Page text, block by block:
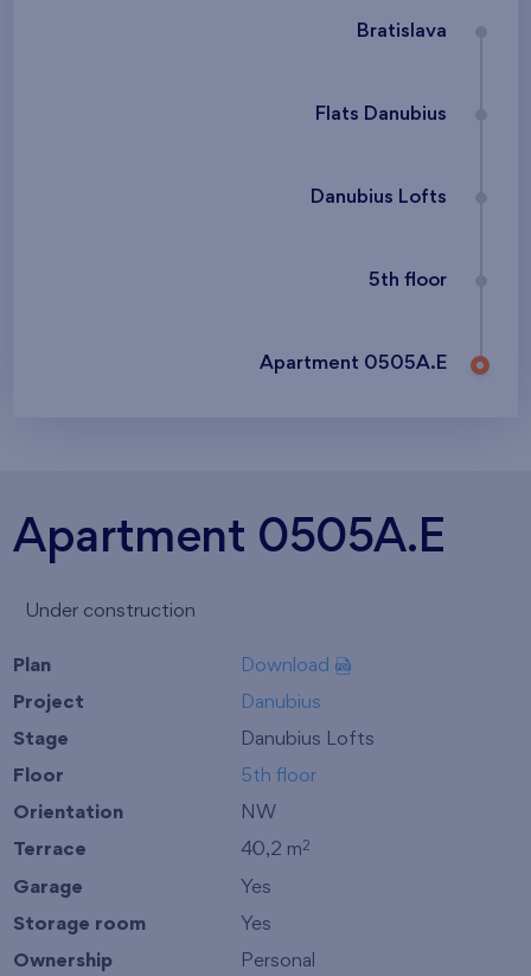
Bratislava
Flats Danubius
Danubius Lofts
5th floor
Apartment 0505A.E
Apartment 0505A.E
Under construction
Plan Download
Project Danubius
Stage Danubius Lofts
Floor 5th floor
Orientation NW
Terrace 40,2 m2
Garage Yes
Storage room Yes
Ownership Personal